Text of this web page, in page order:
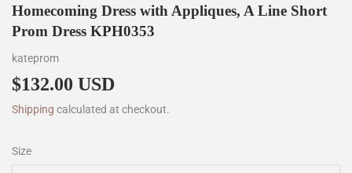
Homecoming Dress with Appliques, A Line Short
Prom Dress KPH0353
kateprom
$132.00 USD
Shipping calculated at checkout.
Size